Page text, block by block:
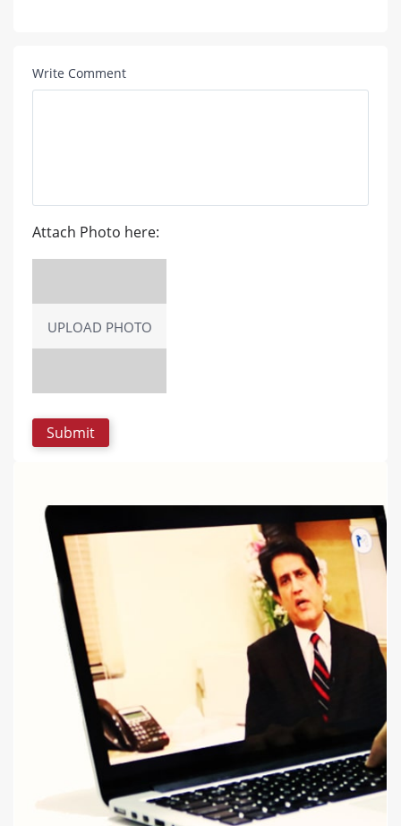
Write Comment
Attach Photo here:
UPLOAD PHOTO